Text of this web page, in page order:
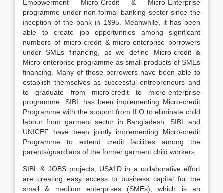
Empowerment Micro-Credit & Micro-Enterprise
programme under non-formal banking sector since the
inception of the bank in 1995. Meanwhile, it has been
able to create job opportunities among significant
numbers of micro-credit & micro-enterprise borrowers
under SMEs financing, as we define Micro-credit &
Micro-enterprise programme as small products of SMEs
financing. Many of those borrowers have been able to
establish themselves as successful entrepreneurs and
to graduate from micro-credit to micro-enterprise
programme. SIBL has been implementing Micro-credit
Programme with the support from ILO to eliminate child
labour from garment sector in Bangladesh. SIBL and
UNICEF have been jointly implementing Micro-credit
Programme to extend credit facilities among the
parents/guardians of the former garment child workers.
SIBL & JOBS projects, USA1D in a collaborative effort
are creating easy access to business capital for the
small & medium enterprises (SMEs), which is an